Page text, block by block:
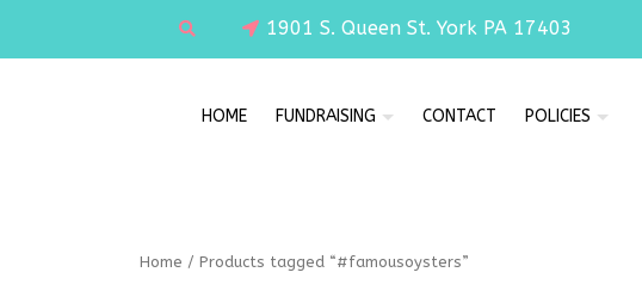
1901 S. Queen St. York PA 17403
HOME FUNDRAISING CONTACT POLICIES
Home / Products tagged “#famousoysters”